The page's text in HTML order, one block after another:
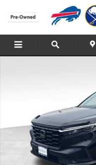
Skip to main content